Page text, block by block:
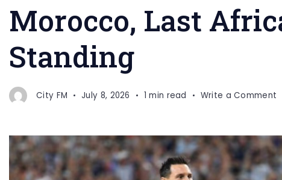
Morocco, Last
Standing
City FM July 8, 2026 1 min read Write a Comment